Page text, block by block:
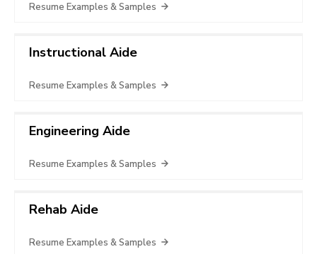
Resume Examples & Samples
Instructional Aide
Resume Examples & Samples
Engineering Aide
Resume Examples & Samples
Rehab Aide
Resume Examples & Samples